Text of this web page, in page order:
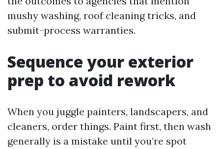
mushy washing, roof cleaning tricks, and
submit-process warranties.
Sequence your exterior
prep to avoid rework
When you juggle painters, landscapers, and
cleaners, order things. Paint first, then wash
generally is a mistake until you’re spot